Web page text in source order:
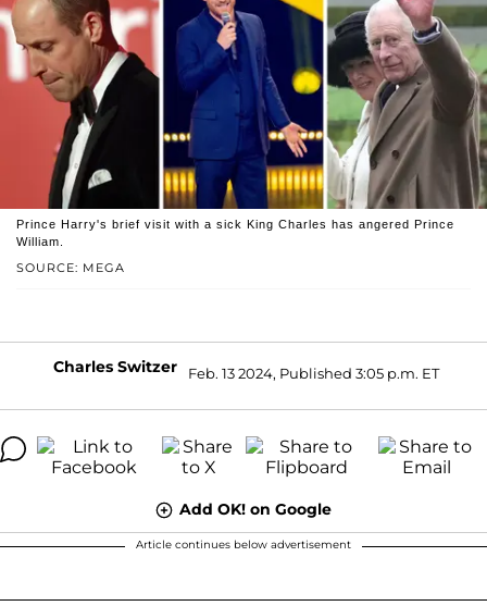
SOURCE: MEGA
Prince Harry's brief visit with a sick King Charles has angered Prince
William.
Charles Switzer Feb. 13 2024, Published 3:05 p.m. ET
Add OK! on Google
Article continues below advertisement